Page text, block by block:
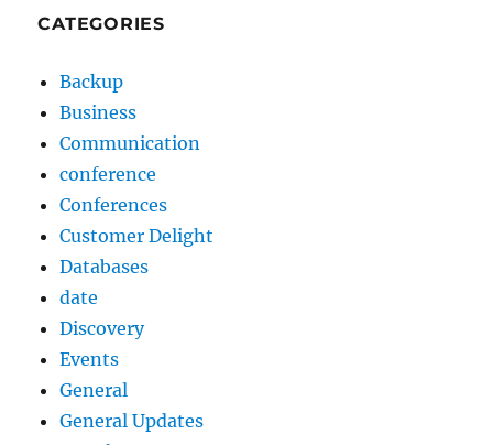
CATEGORIES
Backup
Business
Communication
conference
Conferences
Customer Delight
Databases
date
Discovery
Events
General
General Updates